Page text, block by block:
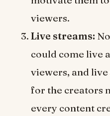
viewers.
Live streams:
could come live
viewers, and
for the creators
every content